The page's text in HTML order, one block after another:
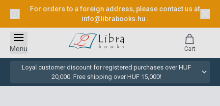
For orders to a foreign address, please contact us at
info@librabooks.hu .
Loyal customer discount for registered purchases over HUF
20,000. Free shipping over HUF 15,000!
Menu Cart